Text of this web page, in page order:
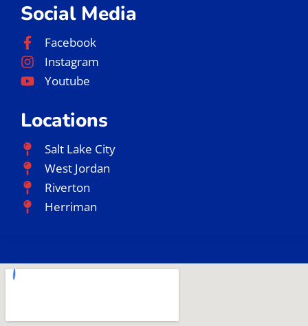
Social Media
Facebook
Instagram
Youtube
Locations
Salt Lake City
West Jordan
Riverton
Herriman